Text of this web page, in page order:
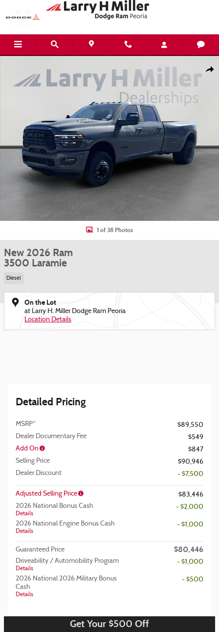
Skip to main content
1 of 38 Photos
New 2026 Ram
3500 Laramie
Diesel
On the Lot
at Larry H. Miller Dodge Ram Peoria
Location Details
Detailed Pricing
MSRP*
$89,550
Dealer Documentary Fee
$549
Add On
$847
Selling Price
$90,946
Dealer Discount
- $7,500
Adjusted Selling Price
$83,446
2026 National Bonus Cash
Details
- $2,000
2026 National Engine Bonus Cash
Details
- $1,000
Guaranteed Price $80,446
Driveability / Automobility Program
Details
- $1,000
2026 National 2026 Military Bonus
Cash
Details
- $500
Get Your $500 Off